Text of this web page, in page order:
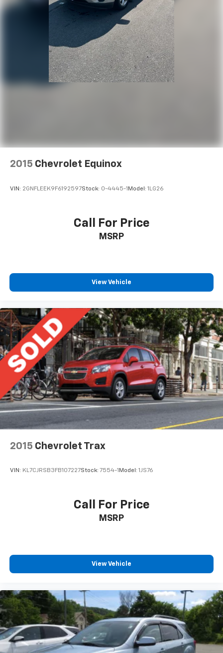
2015 Chevrolet Equinox
VIN: 2GNFLEEK9F6192597Stock: 0-4445-1 Model: 1LG26
Call For Price
MSRP
View Vehicle
2015 Chevrolet Trax
VIN: KL7CJRSB3FB107227Stock: 7554-1 Model: 1JS76
Call For Price
MSRP
View Vehicle